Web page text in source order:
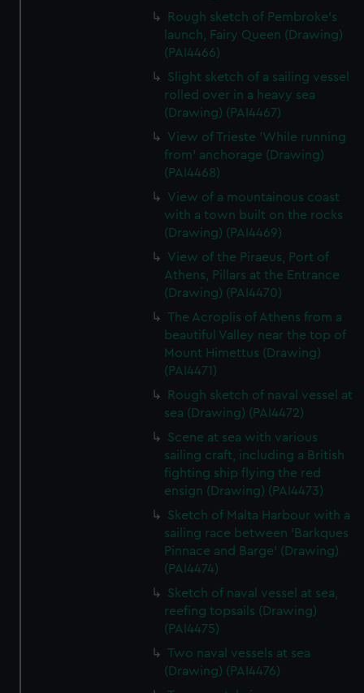
Rough sketch of Pembroke's
launch, Fairy Queen (Drawing)
(PAI4466)
Slight sketch of a sailing vessel
rolled over in a heavy sea
(Drawing) (PAI4467)
View of Trieste 'While running
from' anchorage (Drawing)
(PAI4468)
View of a mountainous coast
with a town built on the rocks
(Drawing) (PAI4469)
View of the Piraeus, Port of
Athens, Pillars at the Entrance
(Drawing) (PAI4470)
The Acroplis of Athens from a
beautiful Valley near the top of
Mount Himettus (Drawing)
(PAI4471)
Rough sketch of naval vessel at
sea (Drawing) (PAI4472)
Scene at sea with various
sailing craft, including a British
fighting ship flying the red
ensign (Drawing) (PAI4473)
Sketch of Malta Harbour with a
sailing race between 'Barkques
Pinnace and Barge' (Drawing)
(PAI4474)
Sketch of naval vessel at sea,
reefing topsails (Drawing)
(PAI4475)
Two naval vessels at sea
(Drawing) (PAI4476)